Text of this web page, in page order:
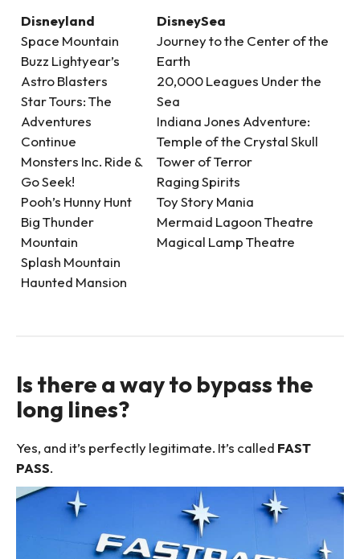
Disneyland
Space Mountain
Buzz Lightyear’s
Astro Blasters
Star Tours: The
Adventures
Continue
Monsters Inc. Ride &
Go Seek!
Pooh’s Hunny Hunt
Big Thunder
Mountain
Splash Mountain
Haunted Mansion
DisneySea
Journey to the Center of the
Earth
20,000 Leagues Under the
Sea
Indiana Jones Adventure:
Temple of the Crystal Skull
Tower of Terror
Raging Spirits
Toy Story Mania
Mermaid Lagoon Theatre
Magical Lamp Theatre
Is there a way to bypass the
long lines?
Yes, and it’s perfectly legitimate. It’s called FAST
PASS.